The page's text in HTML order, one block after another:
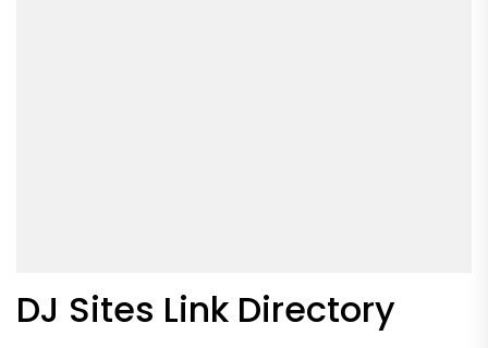
DJ Sites Link Directory